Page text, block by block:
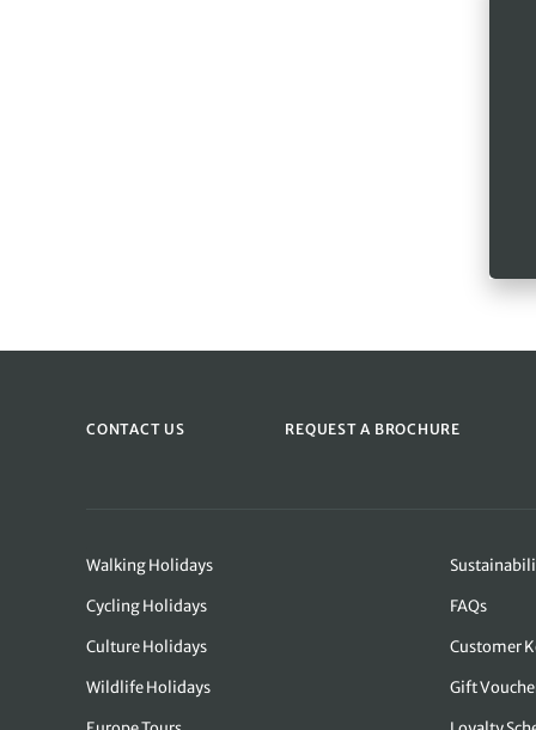
CONTACT US REQUEST A BROCHURE
Walking Holidays
Cycling Holidays
Culture Holidays
Wildlife Holidays
FAQs
Customer
Gift